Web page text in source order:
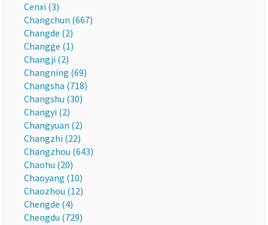
Cenxi (3)
Changchun (667)
Changde (2)
Changge (1)
Changji (2)
Changning (69)
Changsha (718)
Changshu (30)
Changyi (2)
Changyuan (2)
Changzhi (22)
Changzhou (643)
Chaohu (20)
Chaoyang (10)
Chaozhou (12)
Chengde (4)
Chengdu (729)